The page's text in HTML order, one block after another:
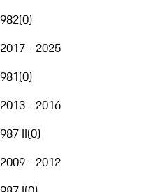
982(0)
2017 - 2025
981(0)
2013 - 2016
987 II(0)
2009 - 2012